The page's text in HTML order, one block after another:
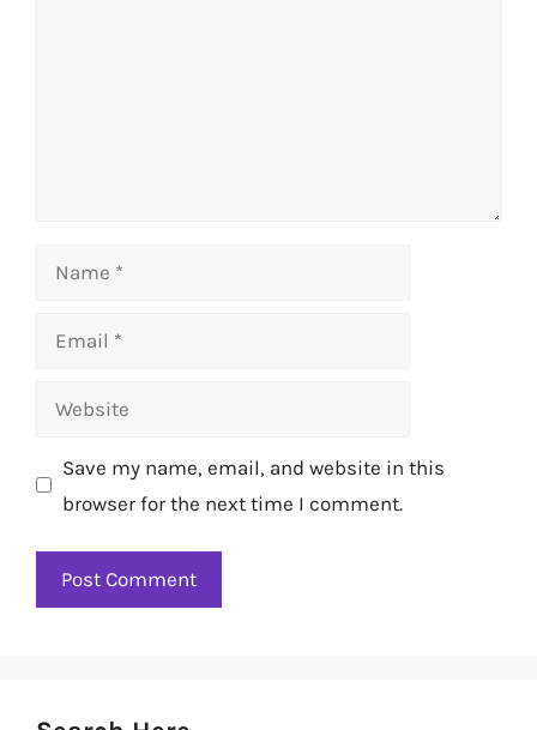
Name
Email
Website
Save my name, email, and website in this
browser for the next time I comment.